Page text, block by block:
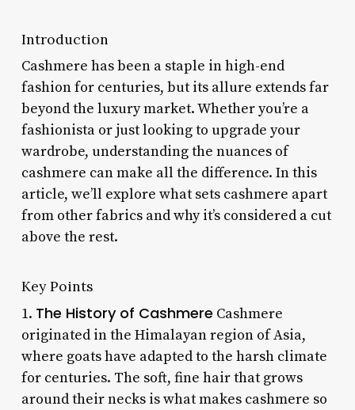
Introduction
Cashmere has been a staple in high-end
fashion for centuries, but its allure extends far
beyond the luxury market. Whether you’re a
fashionista or just looking to upgrade your
wardrobe, understanding the nuances of
cashmere can make all the difference. In this
article, we’ll explore what sets cashmere apart
from other fabrics and why it’s considered a cut
above the rest.
Key Points
1. The History of Cashmere Cashmere
originated in the Himalayan region of Asia,
where goats have adapted to the harsh climate
for centuries. The soft, fine hair that grows
around their necks is what makes cashmere so